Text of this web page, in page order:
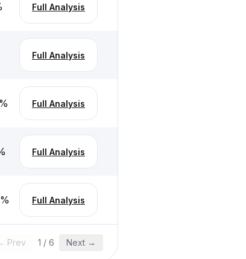
Full Analysis
Full Analysis
% Full Analysis
Full Analysis
% Full Analysis
Prev 1 / 6 Next →